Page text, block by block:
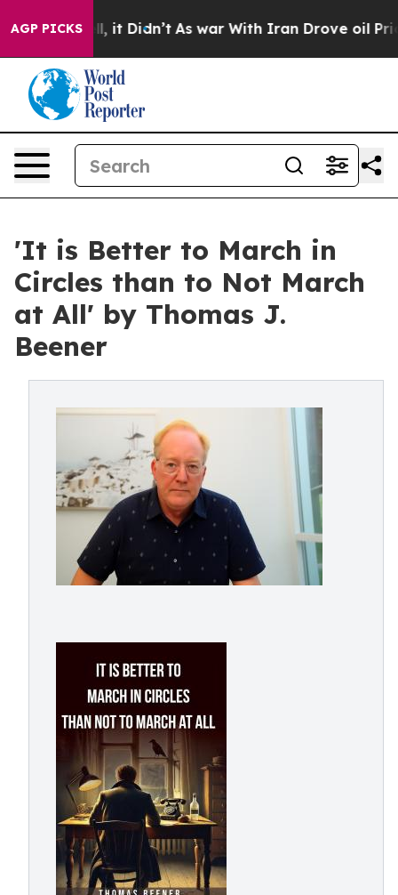
AGP PICKS
Well, it Didn’t As war With Iran Drove oil Prices
'It is Better to March in
Circles than to Not March
at All' by Thomas J.
Beener